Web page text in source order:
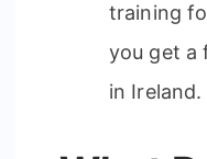
training
you get a
in Ireland.